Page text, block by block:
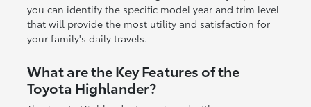
you can identify the specific model year and trim level
that will provide the most utility and satisfaction for
your family's daily travels.
What are the Key Features of the
Toyota Highlander?